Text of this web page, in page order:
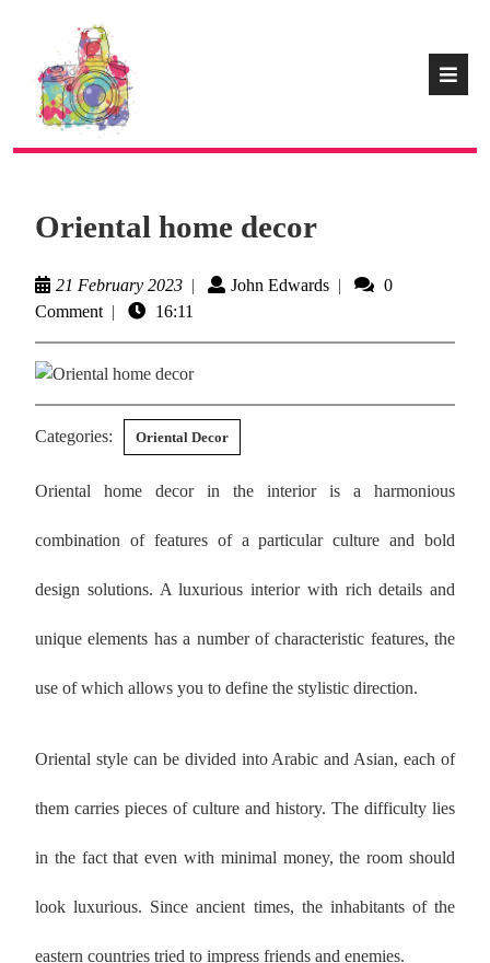
Oriental home decor
21 February 2023 | John Edwards |
0
Comment | 16:11
Categories: Oriental Decor
Oriental home decor in the interior is a harmonious
combination of features of a particular culture and bold
design solutions. A luxurious interior with rich details and
unique elements has a number of characteristic features, the
use of which allows you to define the stylistic direction.
Oriental style can be divided into Arabic and Asian, each of
them carries pieces of culture and history. The difficulty lies
in the fact that even with minimal money, the room should
look luxurious. Since ancient times, the inhabitants of the
eastern countries tried to impress friends and enemies.